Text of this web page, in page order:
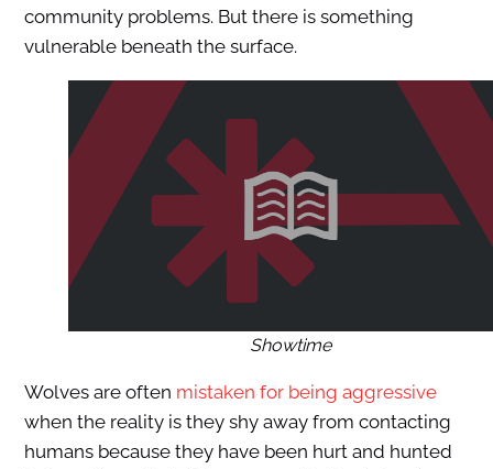
community problems. But there is something
vulnerable beneath the surface.
Showtime
Wolves are often mistaken for being aggressive
when the reality is they shy away from contacting
humans because they have been hurt and hunted